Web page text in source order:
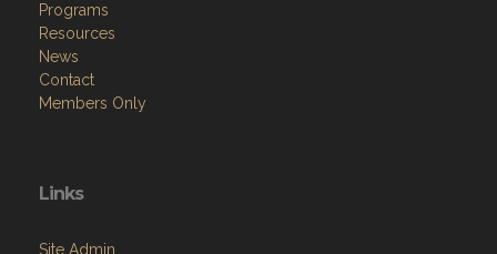
Programs
Resources
News
Contact
Members Only
Links
Site Admin